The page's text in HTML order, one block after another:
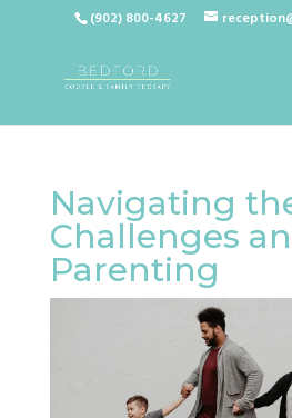
(902) 800-4627
Navigating
Challenges
Parenting